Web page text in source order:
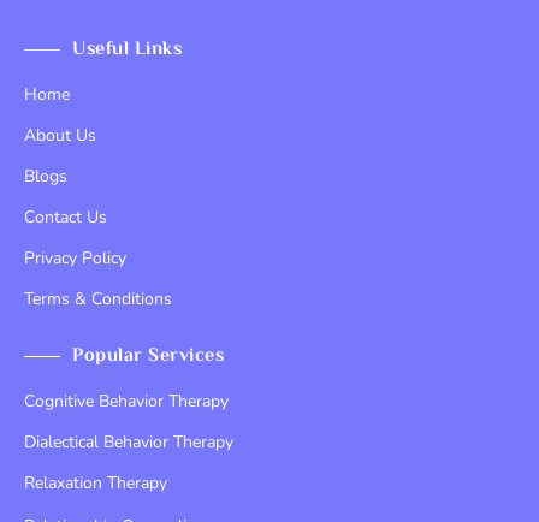
Useful Links
Home
About Us
Blogs
Contact Us
Privacy Policy
Terms & Conditions
Popular Services
Cognitive Behavior Therapy
Dialectical Behavior Therapy
Relaxation Therapy